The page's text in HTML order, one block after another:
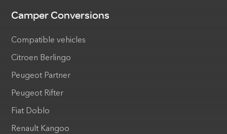
Camper Conversions
Compatible vehicles
Citroen Berlingo
Peugeot Partner
Peugeot Rifter
Fiat Doblo
Renault Kangoo